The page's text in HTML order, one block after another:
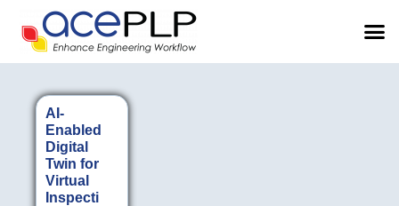
AI-
Enabled
Digital
Twin for
Virtual
Inspecti